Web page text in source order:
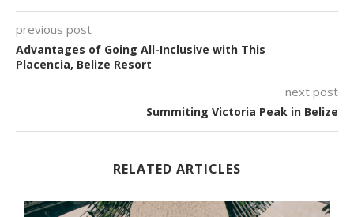
previous post
Advantages of Going All-Inclusive with This
Placencia, Belize Resort
next post
Summiting Victoria Peak in Belize
RELATED ARTICLES